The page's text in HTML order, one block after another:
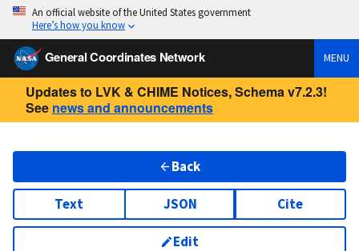
An official website of the United States government
Here’s how you know
General Coordinates Network MENU
Updates to LVK & CHIME Notices, Schema v7.2.3!
See news and announcements
Back
Text JSON Cite
Edit